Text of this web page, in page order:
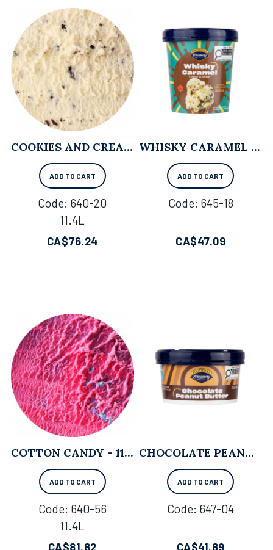
COOKIES AND CREAM - 11.4L
ADD TO CART
Code: 640-20
11.4L
CA$76.24
WHISKY CARAMEL - 500 ML X 8
ADD TO CART
Code: 645-18
CA$47.09
COTTON CANDY - 11.4L
ADD TO CART
Code: 640-56
11.4L
CA$81.82
CHOCOLATE PEANUT BUTTER - 237 ML X 12
ADD TO CART
Code: 647-04
CA$41.89